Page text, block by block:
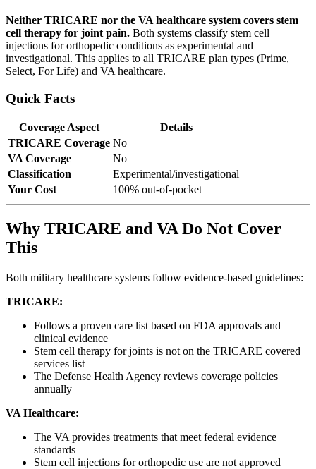
Neither TRICARE nor the VA healthcare system covers stem
cell therapy for joint pain. Both systems classify stem cell
injections for orthopedic conditions as experimental and
investigational. This applies to all TRICARE plan types (Prime,
Select, For Life) and VA healthcare.
Quick Facts
Coverage Aspect
Details
TRICARE Coverage No
VA Coverage
No
Classification
Experimental/investigational
Your Cost
100% out-of-pocket
Why TRICARE and VA Do Not Cover
This
Both military healthcare systems follow evidence-based guidelines:
TRICARE:
Follows a proven care list based on FDA approvals and
clinical evidence
Stem cell therapy for joints is not on the TRICARE covered
services list
The Defense Health Agency reviews coverage policies
annually
VA Healthcare:
The VA provides treatments that meet federal evidence
standards
Stem cell injections for orthopedic use are not approved